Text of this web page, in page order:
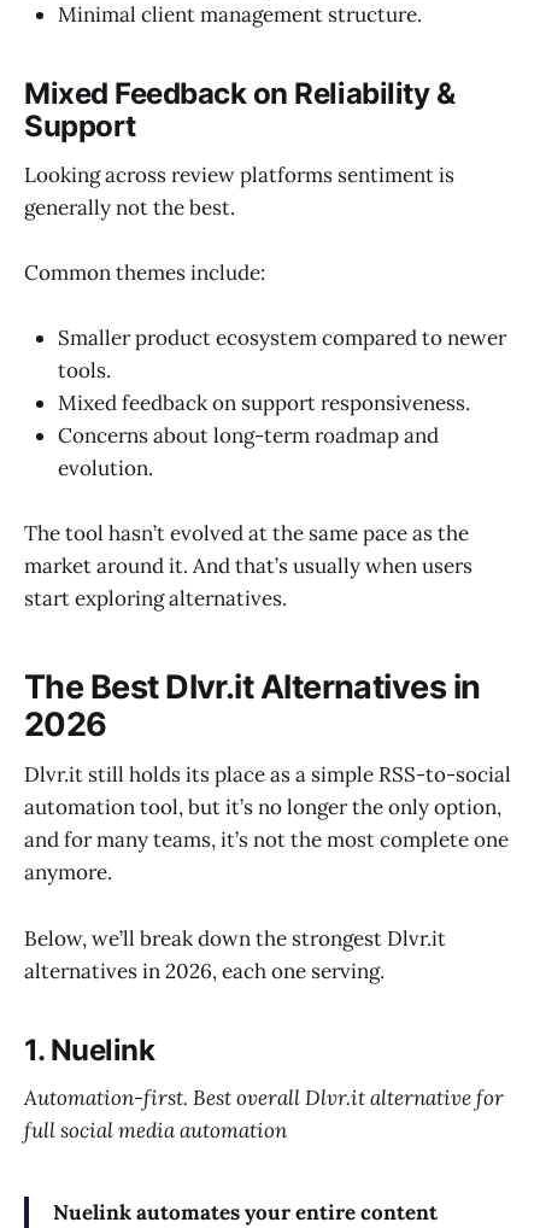
Minimal client management structure.
Mixed Feedback on Reliability &
Support
Looking across review platforms sentiment is
generally not the best.
Common themes include:
Smaller product ecosystem compared to newer
tools.
Mixed feedback on support responsiveness.
Concerns about long-term roadmap and
evolution.
The tool hasn’t evolved at the same pace as the
market around it. And that’s usually when users
start exploring alternatives.
The Best Dlvr.it Alternatives in
2026
Dlvr.it still holds its place as a simple RSS-to-social
automation tool, but it’s no longer the only option,
and for many teams, it’s not the most complete one
anymore.
Below, we’ll break down the strongest Dlvr.it
alternatives in 2026, each one serving.
1. Nuelink
Automation-first. Best overall Dlvr.it alternative for
full social media automation
Nuelink automates your entire content